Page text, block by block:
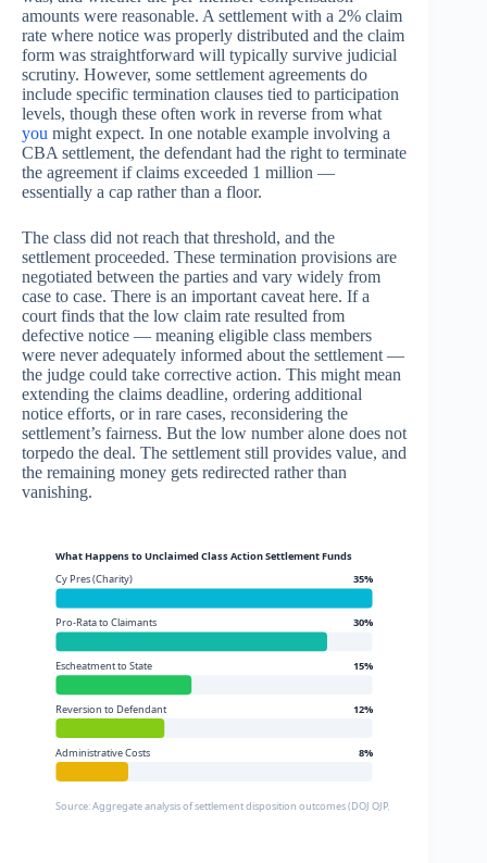
amounts were reasonable. A settlement with a 2% claim
rate where notice was properly distributed and the claim
form was straightforward will typically survive judicial
scrutiny. However, some settlement agreements do
include specific termination clauses tied to participation
levels, though these often work in reverse from what
you might expect. In one notable example involving a
CBA settlement, the defendant had the right to terminate
the agreement if claims exceeded 1 million —
essentially a cap rather than a floor.
The class did not reach that threshold, and the
settlement proceeded. These termination provisions are
negotiated between the parties and vary widely from
case to case. There is an important caveat here. If a
court finds that the low claim rate resulted from
defective notice — meaning eligible class members
were never adequately informed about the settlement —
the judge could take corrective action. This might mean
extending the claims deadline, ordering additional
notice efforts, or in rare cases, reconsidering the
settlement’s fairness. But the low number alone does not
torpedo the deal. The settlement still provides value, and
the remaining money gets redirected rather than
vanishing.
What Happens to Unclaimed Class Action Settlement Funds
Cy Pres (Charity)
35%
Pro-Rata to Claimants 30%
Escheatment to State 15%
Reversion to Defendant 12%
Administrative Costs 8%
Source: Aggregate analysis of settlement disposition outcomes (DOJ OJP, Larson King, Talli AI)